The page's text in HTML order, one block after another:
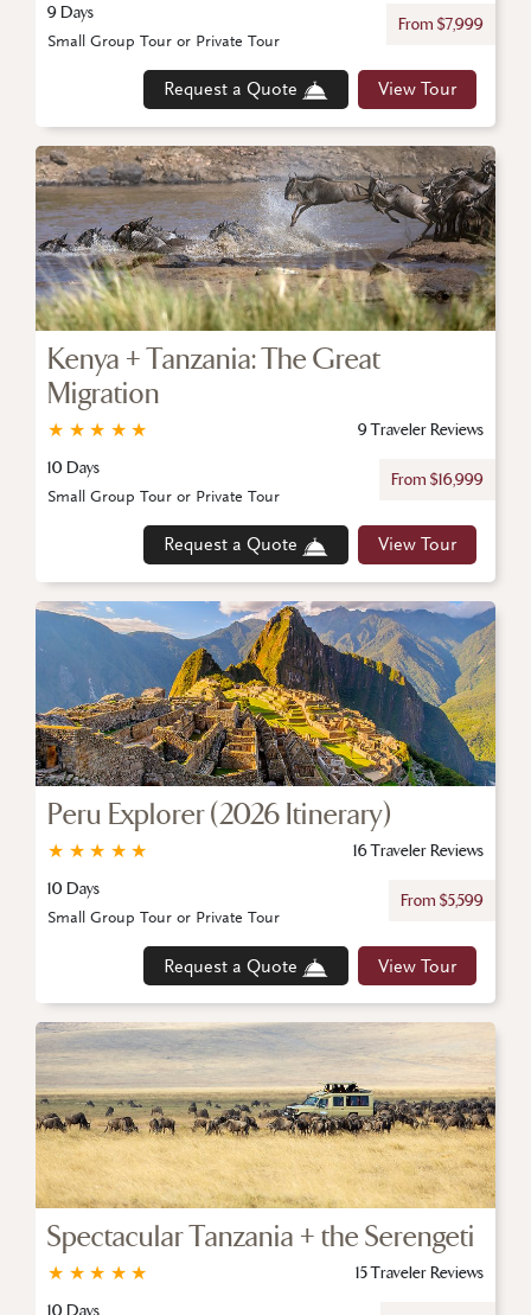
9 Days
From $7,999
Request a Quote View Tour
Small Group Tour or Private Tour
Kenya + Tanzania: The Great
Migration
★
★
★
★
★
9 Traveler Reviews
10 Days
From $16,999
Request a Quote View Tour
Small Group Tour or Private Tour
Peru Explorer (2026 Itinerary)
★
★
★
★
★
16 Traveler Reviews
10 Days
From $5,599
Request a Quote View Tour
Small Group Tour or Private Tour
Spectacular Tanzania + the Serengeti
★
★
★
★
★
15 Traveler Reviews
10 Days